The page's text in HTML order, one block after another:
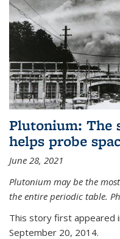
Plutonium: The
helps probe
June 28, 2021
Plutonium may be the
the entire periodic table.
This story first appeared
September 20, 2014.